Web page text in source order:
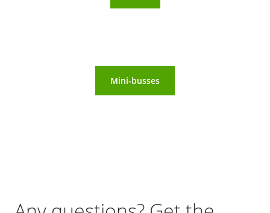
Mini-busses